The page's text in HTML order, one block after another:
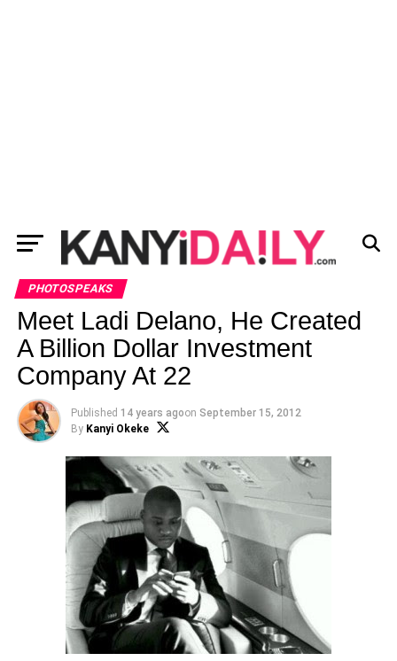
PHOTOSPEAKS
Meet Ladi Delano, He Created
A Billion Dollar Investment
Company At 22
Published 14 years agoon September 15, 2012
By Kanyi Okeke